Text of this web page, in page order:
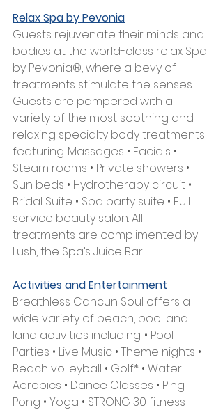
Relax Spa by Pevonia
Guests rejuvenate their minds and
bodies at the world-class relax Spa
by Pevonia®, where a bevy of
treatments stimulate the senses.
Guests are pampered with a
variety of the most soothing and
relaxing specialty body treatments
featuring: Massages • Facials •
Steam rooms • Private showers •
Sun beds • Hydrotherapy circuit •
Bridal Suite • Spa party suite • Full
service beauty salon. All
treatments are complimented by
Lush, the Spa’s Juice Bar.
Activities and Entertainment
Breathless Cancun Soul offers a
wide variety of beach, pool and
land activities including: • Pool
Parties • Live Music • Theme nights •
Beach volleyball • Golf* • Water
Aerobics • Dance Classes • Ping
Pong • Yoga • STRONG 30 fitness